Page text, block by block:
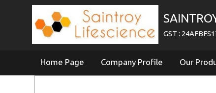
GST :
Home Page Company Profile Our